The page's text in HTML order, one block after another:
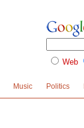
Web
Music Politics